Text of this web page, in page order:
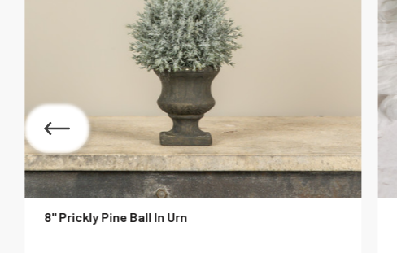
8" Prickly Pine Ball In Urn